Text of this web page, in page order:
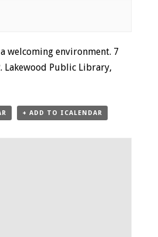
welcoming environment. 7
Lakewood Public Library,
+ ADD TO ICALENDAR